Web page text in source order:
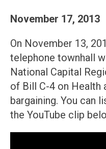
November 17, 2013
On November 13,
telephone townhall
National Capital
of Bill C-4 on Health
bargaining. You can
the YouTube clip